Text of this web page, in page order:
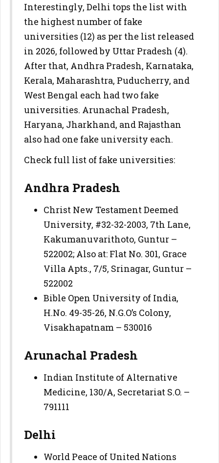
Interestingly, Delhi tops the list with
the highest number of fake
universities (12) as per the list released
in 2026, followed by Uttar Pradesh (4).
After that, Andhra Pradesh, Karnataka,
Kerala, Maharashtra, Puducherry, and
West Bengal each had two fake
universities. Arunachal Pradesh,
Haryana, Jharkhand, and Rajasthan
also had one fake university each.
Check full list of fake universities:
Andhra Pradesh
Christ New Testament Deemed
University, #32-32-2003, 7th Lane,
Kakumanuvarithoto, Guntur –
522002; Also at: Flat No. 301, Grace
Villa Apts., 7/5, Srinagar, Guntur –
522002
Bible Open University of India,
H.No. 49-35-26, N.G.O’s Colony,
Visakhapatnam – 530016
Arunachal Pradesh
Indian Institute of Alternative
Medicine, 130/A, Secretariat S.O. –
791111
Delhi
World Peace of United Nations